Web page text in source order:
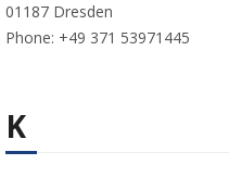
01187 Dresden
Phone: +49 371 53971445
K